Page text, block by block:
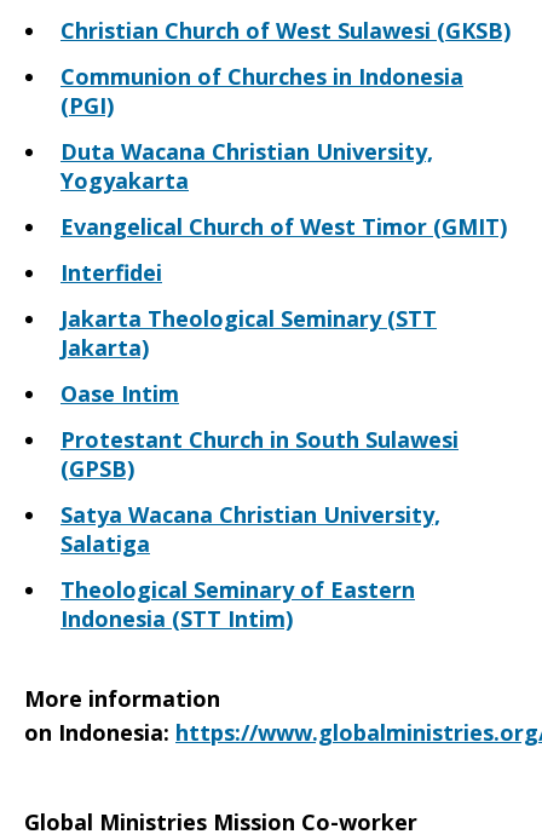
Christian Church of West Sulawesi (GKSB)
Communion of Churches in Indonesia
(PGI)
Duta Wacana Christian University,
Yogyakarta
Evangelical Church of West Timor (GMIT)
Interfidei
Jakarta Theological Seminary (STT
Jakarta)
Oase Intim
Protestant Church in South Sulawesi
(GPSB)
Satya Wacana Christian University,
Salatiga
Theological Seminary of Eastern
Indonesia (STT Intim)
More information
on Indonesia: https://
Global Ministries Mission Co-worker